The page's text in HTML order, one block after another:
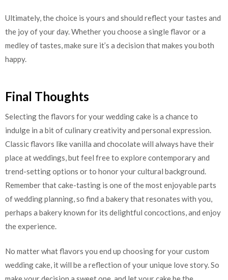
Ultimately, the choice is yours and should reflect your tastes and
the joy of your day. Whether you choose a single flavor or a
medley of tastes, make sure it’s a decision that makes you both
happy.
Final Thoughts
Selecting the flavors for your wedding cake is a chance to
indulge in a bit of culinary creativity and personal expression.
Classic flavors like vanilla and chocolate will always have their
place at weddings, but feel free to explore contemporary and
trend-setting options or to honor your cultural background.
Remember that cake-tasting is one of the most enjoyable parts
of wedding planning, so find a bakery that resonates with you,
perhaps a bakery known for its delightful concoctions, and enjoy
the experience.
No matter what flavors you end up choosing for your custom
wedding cake, it will be a reflection of your unique love story. So